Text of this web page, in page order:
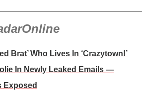
Brat’ Who Lives In ‘Crazytown!’
In Newly Leaked Emails —
Exposed